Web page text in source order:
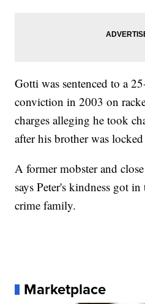
Gotti was sentenced to a
conviction in 2003 on
charges alleging he took
after his brother was
A former mobster and
says Peter's kindness got
crime family.
Marketplace